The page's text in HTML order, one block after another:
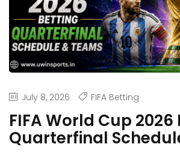
July 8, 2026 FIFA Betting
FIFA World Cup
Quarterfinal